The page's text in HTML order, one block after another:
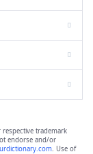
respective trademark
endorse and/or
. Use of